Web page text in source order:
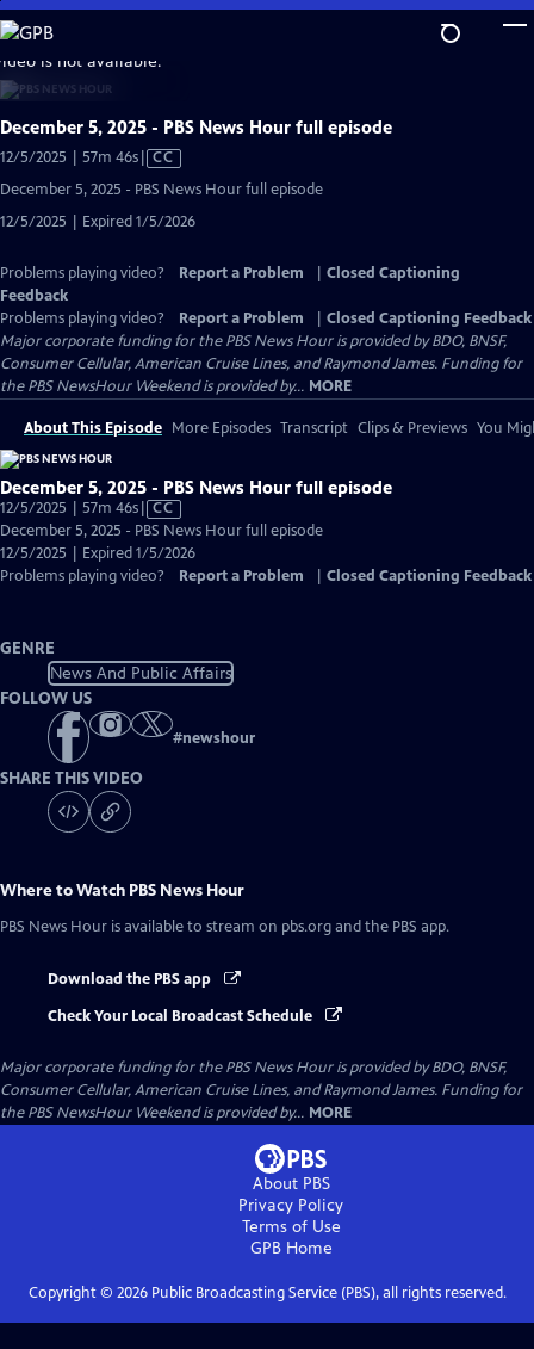
Skip
to
Main
Content
is not available.
December 5, 2025 - PBS News Hour full episode
12/5/2025 | 57m 46sVideo
Captions
CC
December 5, 2025 - PBS News Hour full episode
12/5/2025 | Expired 1/5/2026
Problems playing video? Report a Problem
Closed Captioning
Feedback
Problems playing video?
Report a Problem
Closed Captioning Feedback
Major corporate funding for the PBS News Hour is provided by BDO, BNSF,
Consumer Cellular, American Cruise Lines, and Raymond James. Funding for
the PBS NewsHour Weekend is provided by... MORE
About This Episode More Episodes Transcript Clips & Previews You
December 5, 2025 - PBS News Hour full episode
12/5/2025 | 57m 46sVideo
has
Closed
Captions
CC
December 5, 2025 - PBS News Hour full episode
12/5/2025 | Expired 1/5/2026
Problems playing video?
Report a Problem Closed Captioning Feedback
GENRE
News And Public Affairs
FOLLOW US
#newshour
SHARE THIS VIDEO
Where to Watch PBS News Hour
PBS News Hour is available to stream on pbs.org and the PBS app.
Download the PBS app
Check Your Local Broadcast Schedule
Major corporate funding for the PBS News Hour is provided by BDO, BNSF,
Consumer Cellular, American Cruise Lines, and Raymond James. Funding for
the PBS NewsHour Weekend is provided by... MORE
About PBS
Privacy Policy
Terms of Use
GPBHome
Copyright © 2026Public Broadcasting Service (PBS), all rights reserved.